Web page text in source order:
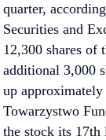
quarter,
Securities and
12,300 shares of
additional 3,000
up
Towarzystwo
the stock its 17th